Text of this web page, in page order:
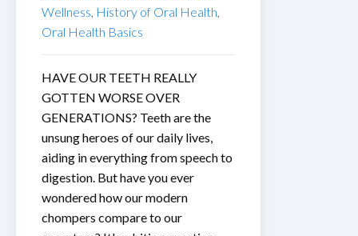
Wellness, History of Oral Health,
Oral Health Basics
HAVE OUR TEETH REALLY
GOTTEN WORSE OVER
GENERATIONS? Teeth are the
unsung heroes of our daily lives,
aiding in everything from speech to
digestion. But have you ever
wondered how our modern
chompers compare to our